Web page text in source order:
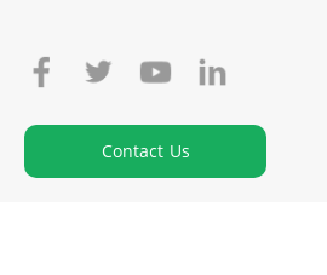
Contact Us